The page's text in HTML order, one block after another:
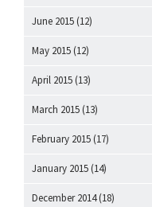
June 2015 (12)
May 2015 (12)
April 2015 (13)
March 2015 (13)
February 2015 (17)
January 2015 (14)
December 2014(18)